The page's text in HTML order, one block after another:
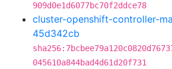
909d0e1d6077bc70f2ddce78
cluster-openshift-controller-
45d342cb
045610a844bad4d61d20f731